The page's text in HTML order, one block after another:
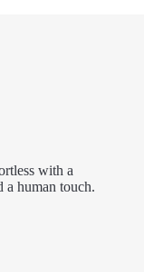
with a
a human touch.